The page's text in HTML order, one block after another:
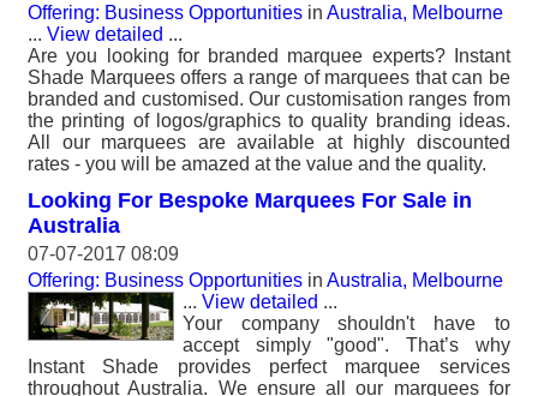
Offering: Business Opportunities in Australia, Melbourne
... View detailed ...
Are you looking for branded marquee experts? Instant
Shade Marquees offers a range of marquees that can be
branded and customised. Our customisation ranges from
the printing of logos/graphics to quality branding ideas.
All our marquees are available at highly discounted
rates - you will be amazed at the value and the quality.
Looking For Bespoke Marquees For Sale in
Australia
07-07-2017 08:09
Offering: Business Opportunities in Australia, Melbourne
... View detailed ...
Your company shouldn't have to
accept simply "good". That’s why
Instant Shade provides perfect marquee services
throughout Australia. We ensure all our marquees for